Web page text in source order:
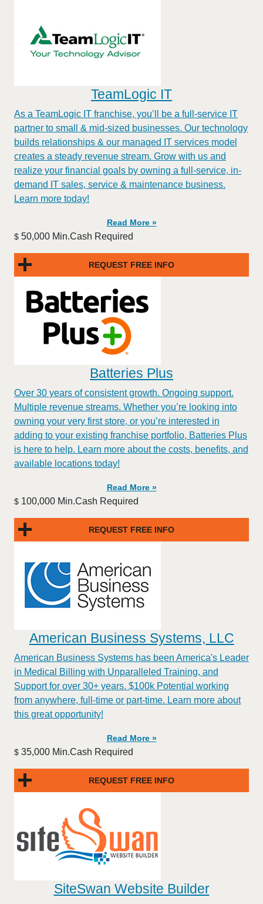
TeamLogic IT
As a TeamLogic IT franchise, you’ll be a full-service IT
partner to small & mid-sized businesses. Our technology
builds relationships & our managed IT services model
creates a steady revenue stream. Grow with us and
realize your financial goals by owning a full-service, in-
demand IT sales, service & maintenance business.
Learn more today!
Read More »
$ 50,000 Min.Cash Required
REQUEST FREE INFO
Batteries Plus
Over 30 years of consistent growth. Ongoing support.
Multiple revenue streams. Whether you’re looking into
owning your very first store, or you’re interested in
adding to your existing franchise portfolio, Batteries Plus
is here to help. Learn more about the costs, benefits, and
available locations today!
Read More »
$ 100,000 Min.Cash Required
REQUEST FREE INFO
American Business Systems, LLC
American Business Systems has been America's Leader
in Medical Billing with Unparalleled Training, and
Support for over 30+ years. $100k Potential working
from anywhere, full-time or part-time. Learn more about
this great opportunity!
Read More »
$ 35,000 Min.Cash Required
REQUEST FREE INFO
SiteSwan Website Builder